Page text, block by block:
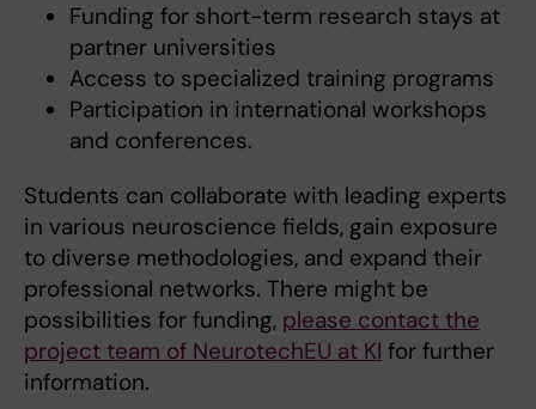
Funding for short-term research stays at
partner universities
Access to specialized training programs
Participation in international workshops
and conferences.
Students can collaborate with leading experts
in various neuroscience fields, gain exposure
to diverse methodologies, and expand their
professional networks. There might be
possibilities for funding, please contact the
project team of NeurotechEU at KI for further
information.